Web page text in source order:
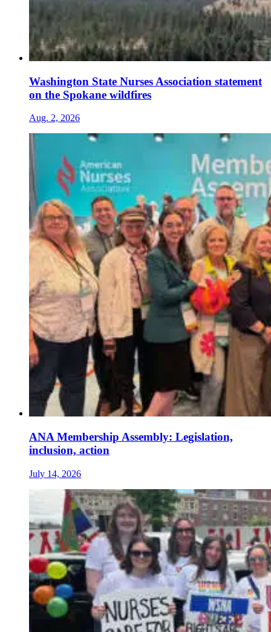
Washington State Nurses Association statement
on the Spokane wildfires
Aug. 2, 2026
ANA Membership Assembly: Legislation,
inclusion, action
July 14, 2026